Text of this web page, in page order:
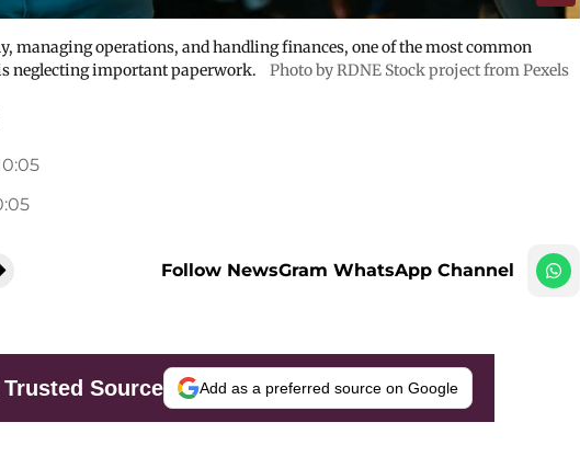
managing operations, and handling finances, one of the most common
neglecting important paperwork.
Photo by RDNE Stock project from Pexels
Follow NewsGram WhatsApp Channel
Source Add as a preferred source on Google